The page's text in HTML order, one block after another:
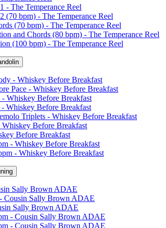
- The Temperance Reel
(70 bpm) - The Temperance Reel
(70 bpm) - The Temperance Reel
and Chords (80 bpm) - The Temperance Reel
(100 bpm) - The Temperance Reel
- Whiskey Before Breakfast
Pace - Whiskey Before Breakfast
Whiskey Before Breakfast
Whiskey Before Breakfast
Triplets - Whiskey Before Breakfast
Before Breakfast
Before Breakfast
- Whiskey Before Breakfast
- Whiskey Before Breakfast
Sally Brown ADAE
Cousin Sally Brown ADAE
Sally Brown ADAE
- Cousin Sally Brown ADAE
- Cousin Sally Brown ADAE